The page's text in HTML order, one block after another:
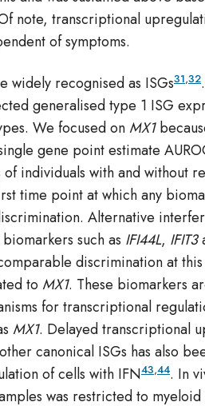
note, transcriptional
of symptoms.
widely recognised as ISGs31,32
generalised type 1 ISG
We focused onMX1
gene point estimate
individuals with and without
time point at which any
Alternative
such as IFI44L, IFIT3
discrimination at
to MX1. These biomarkers
for transcriptional
MX1. Delayed transcriptional
canonical ISGs has also
of cells with IFN43,44. In
was restricted to myeloid